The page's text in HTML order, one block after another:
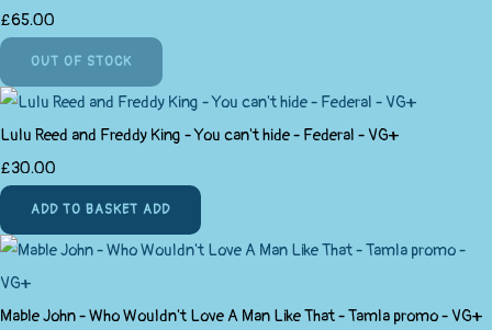
£65.00
OUT OF STOCK
Lulu Reed and Freddy King - You can't hide - Federal - VG+
£30.00
ADD TO BASKET ADD
Mable John ‎- Who Wouldn't Love A Man Like That - Tamla promo - VG+